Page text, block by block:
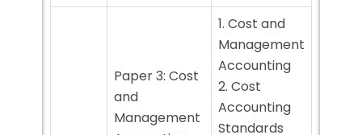
Paper 3: Cost
and
Management
1. Cost and
Management
Accounting
2. Cost
Accounting
Standards